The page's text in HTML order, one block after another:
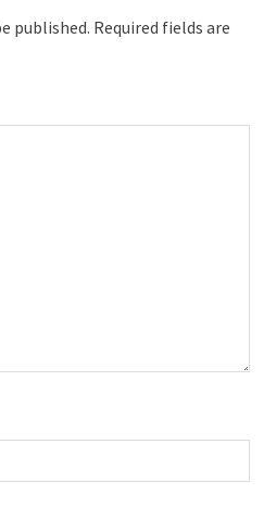
published. Required fields are